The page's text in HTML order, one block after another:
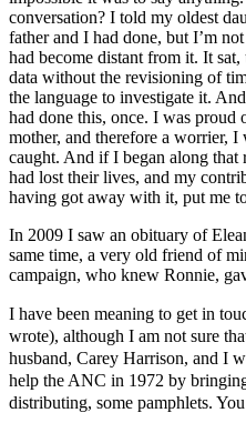
conversation? I told my oldest
father and I had done, but I’m
had become distant from it. It
data without the revisioning of
the language to investigate it.
had done this, once. I was proud
mother, and therefore a worrier,
caught. And if I began along
had lost their lives, and my
having got away with it, put me
In 2009 I saw an obituary of
same time, a very old friend of
campaign, who knew Ronnie,
I have been meaning to get in
wrote), although I am not sure
husband, Carey Harrison, and I
help the ANC in 1972 by
distributing, some pamphlets.